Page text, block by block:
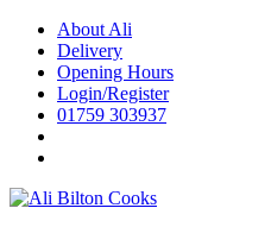
Skip
content
About Ali
Delivery
Opening Hours
Login/Register
01759 303937